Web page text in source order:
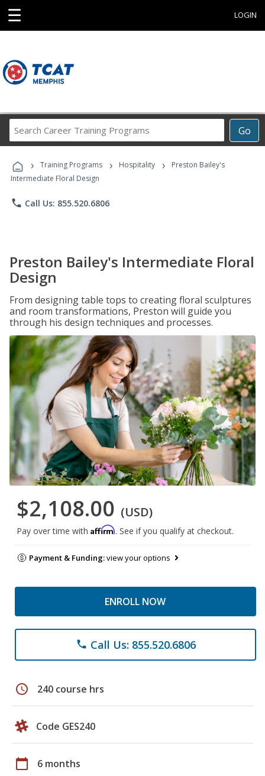
☰ LOGIN
Go
Career
Programs
› Training Programs › Hospitality ›
Preston Bailey's
Intermediate Floral Design
phone Call Us: 855.520.6806
Preston Bailey's Intermediate Floral
Design
From designing table tops to creating floral sculptures
and room transformations, Preston will guide you
through his design techniques and processes.
$2,108.00 (USD)
Pay over time with Affirm. See if you qualify at checkout.
Payment & Funding:view your options
ENROLL NOW
phone Call Us: 855.520.6806
schedule 240 course hrs
Code GES240
calendar_today 6 months